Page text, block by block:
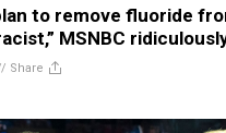
plan to remove fluoride
MSNBC
Share